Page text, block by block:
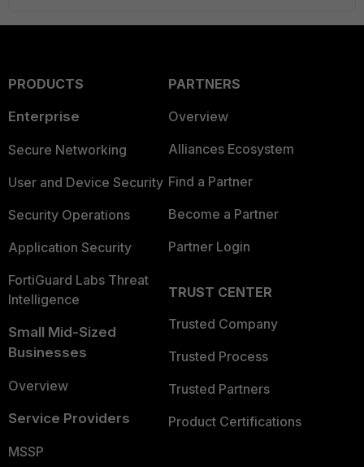
PRODUCTS
Enterprise
Secure Networking
User and Device Security
Security Operations
Application Security
FortiGuard Labs Threat
Intelligence
Small Mid-Sized
Businesses
Overview
Service Providers
MSSP
PARTNERS
Overview
Alliances Ecosystem
Find a Partner
Become a Partner
Partner Login
TRUST CENTER
Trusted Company
Trusted Process
Trusted Partners
Product Certifications